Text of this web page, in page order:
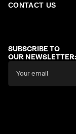
CONTACT US
SUBSCRIBE TO
OUR NEWSLETTER: